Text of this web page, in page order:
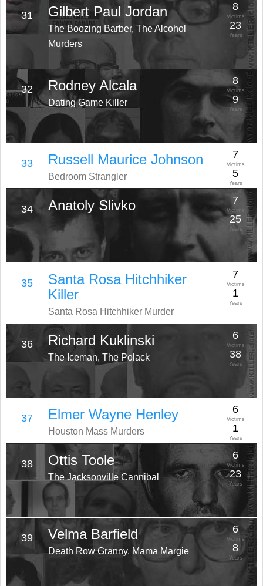
31 Gilbert Paul Jordan
The Boozing Barber, The Alcohol
Murders
8
Victims
23
Years
32 Rodney Alcala
Dating Game Killer
8
Victims
9
Years
33 Russell Maurice Johnson
Bedroom Strangler
7
Victims
5
Years
34 Anatoly Slivko 7
Victims
25
Years
35
Santa Rosa Hitchhiker
Killer
Santa Rosa Hitchhiker Murder
7
Victims
1
Years
36 Richard Kuklinski
The Iceman, The Polack
6
Victims
38
Years
37 Elmer Wayne Henley
Houston Mass Murders
6
Victims
1
Years
38 Ottis Toole
The Jacksonville Cannibal
6
Victims
23
Years
39 Velma Barfield
Death Row Granny, Mama Margie
6
Victims
8
Years